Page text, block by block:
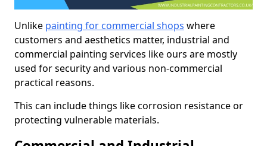
Unlike painting for commercial shops where
customers and aesthetics matter, industrial and
commercial painting services like ours are mostly
used for security and various non-commercial
practical reasons.
This can include things like corrosion resistance or
protecting vulnerable materials.